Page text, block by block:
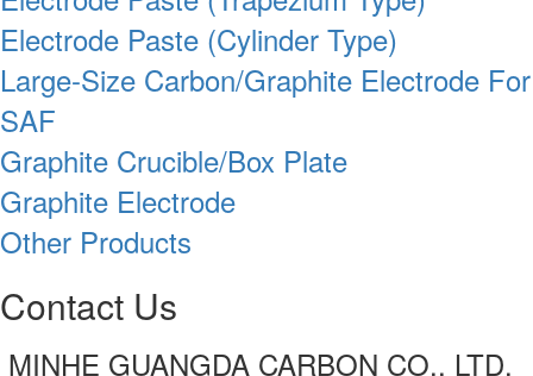
Electrode Paste (Cylinder Type)
Large-Size Carbon/Graphite Electrode For
SAF
Graphite Crucible/Box Plate
Graphite Electrode
Other Products
Contact Us
MINHE GUANGDA CARBON CO., LTD.